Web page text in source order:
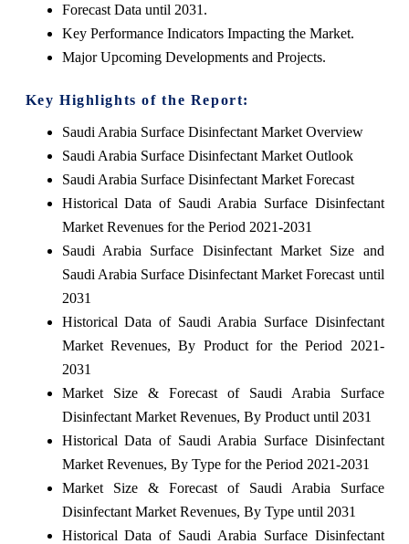
Forecast Data until 2031.
Key Performance Indicators Impacting the Market.
Major Upcoming Developments and Projects.
Key Highlights of the Report:
Saudi Arabia Surface Disinfectant Market Overview
Saudi Arabia Surface Disinfectant Market Outlook
Saudi Arabia Surface Disinfectant Market Forecast
Historical Data of Saudi Arabia Surface Disinfectant
Market Revenues for the Period 2021-2031
Saudi Arabia Surface Disinfectant Market Size and
Saudi Arabia Surface Disinfectant Market Forecast until
2031
Historical Data of Saudi Arabia Surface Disinfectant
Market Revenues, By Product for the Period 2021-
2031
Market Size & Forecast of Saudi Arabia Surface
Disinfectant Market Revenues, By Product until 2031
Historical Data of Saudi Arabia Surface Disinfectant
Market Revenues, By Type for the Period 2021-2031
Market Size & Forecast of Saudi Arabia Surface
Disinfectant Market Revenues, By Type until 2031
Historical Data of Saudi Arabia Surface Disinfectant